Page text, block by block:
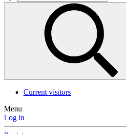
Current visitors
Menu
Log in